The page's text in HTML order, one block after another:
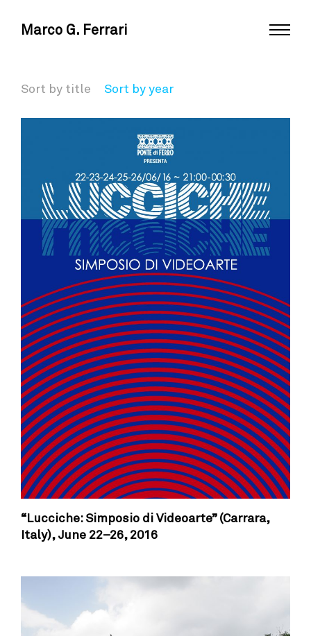
Marco G. Ferrari
Sort by title Sort by year
“Lucciche: Simposio di Videoarte” (Carrara,
Italy),June 22–26, 2016